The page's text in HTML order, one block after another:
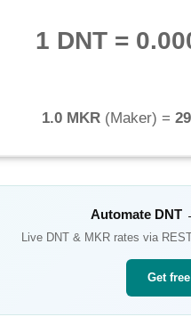
1 DNT =
1.0 MKR(Maker) =
Automate DNT
Live DNT & MKR rates via
Get